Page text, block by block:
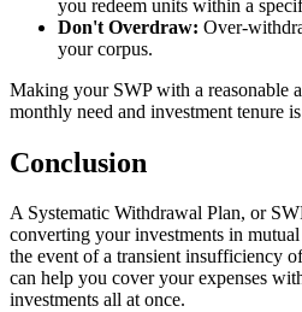
you redeem units within a
Don't Overdraw: Over-
your corpus.
Making your SWP with a reasonable
monthly need and investment tenure is
Conclusion
A Systematic Withdrawal Plan, or
converting your investments in
the event of a transient insufficiency
can help you cover your expenses
investments all at once.